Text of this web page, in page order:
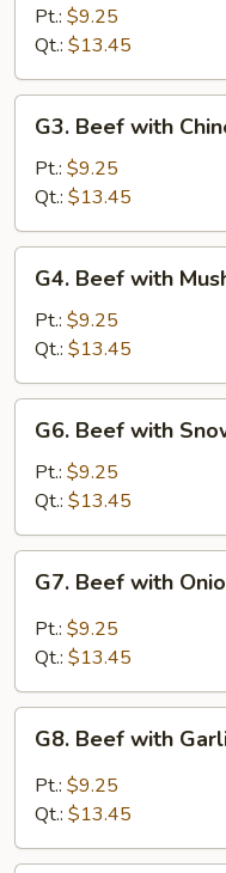
Steak
Onions
Pt.: $9.25
Qt.: $13.45
Beef
with
Chinese
Vegetable
G3. Beef with
Pt.: $9.25
Qt.: $13.45
Beef
with
Mushroom
G4. Beef with
Pt.: $9.25
Qt.: $13.45
Beef
with
Snow
Peas
G6. Beef with
Pt.: $9.25
Qt.: $13.45
Beef
with
Onion
Curry
Sauce
G7. Beef with
Pt.: $9.25
Qt.: $13.45
Beef
with
Garlic
G8. Beef with
Pt.: $9.25
Qt.: $13.45